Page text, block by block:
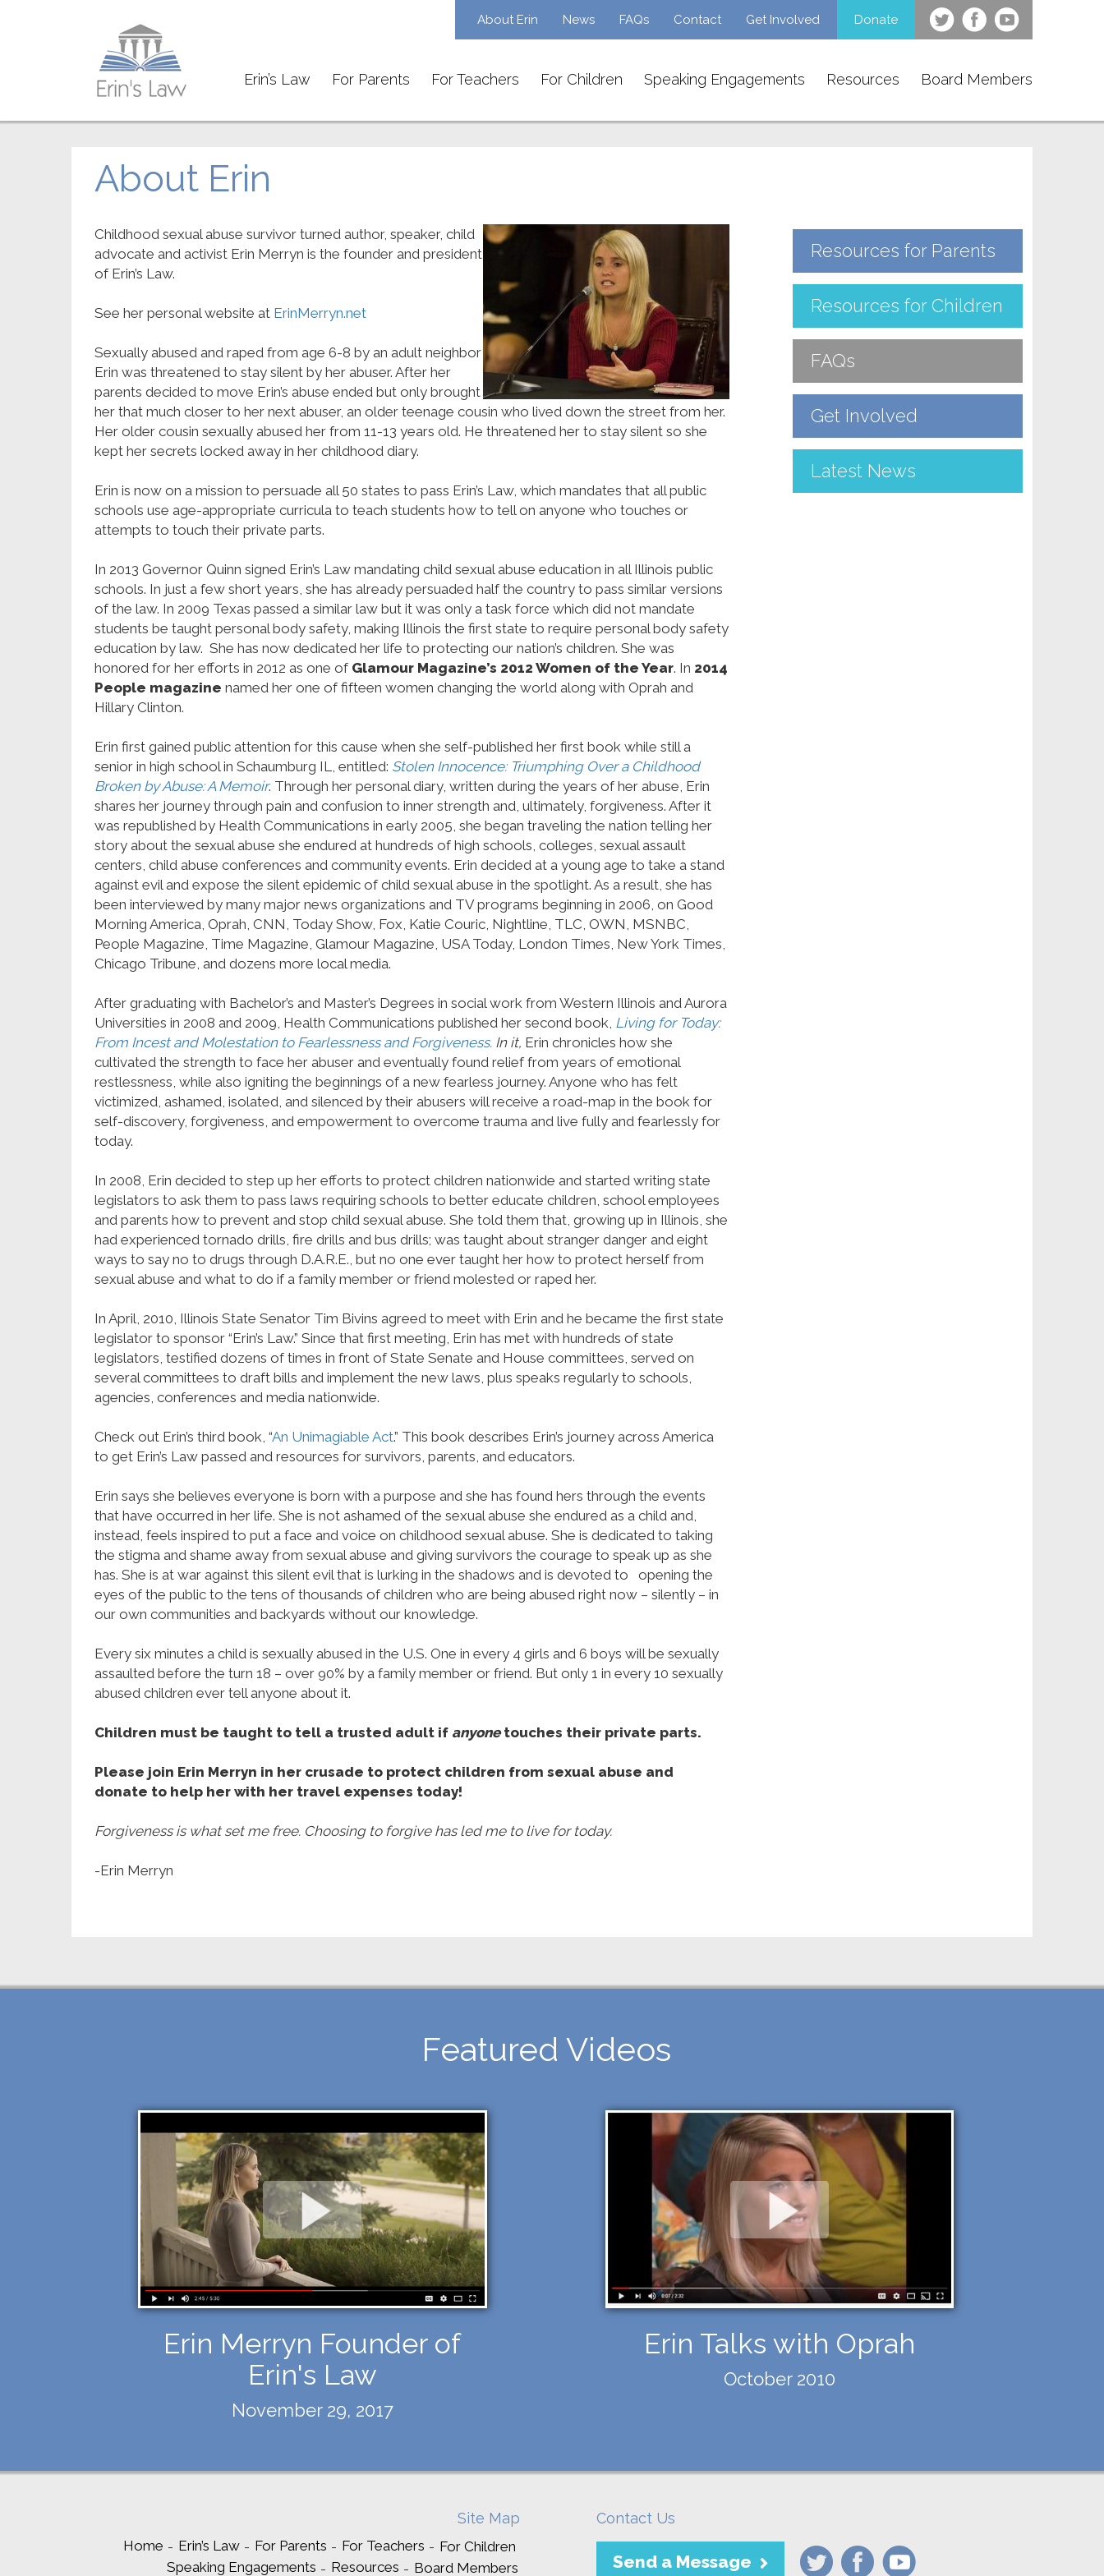
Erin’s Law For Parents For Teachers For Children Speaking Engagements Resources Board Members
About Erin News FAQs Contact Get Involved Donate
About Erin
Childhood sexual abuse survivor turned author, speaker, child
advocate and activist Erin Merryn is the founder and president
of Erin’s Law.
See her personal website at ErinMerryn.net
Sexually abused and raped from age 6-8 by an adult neighbor
Erin was threatened to stay silent by her abuser. After her
parents decided to move Erin’s abuse ended but only brought
her that much closer to her next abuser, an older teenage cousin who lived down the street from her.
Her older cousin sexually abused her from 11-13 years old. He threatened her to stay silent so she
kept her secrets locked away in her childhood diary.
Erin is now on a mission to persuade all 50 states to pass Erin’s Law, which mandates that all public
schools use age-appropriate curricula to teach students how to tell on anyone who touches or
attempts to touch their private parts.
In 2013 Governor Quinn signed Erin’s Law mandating child sexual abuse education in all Illinois public
schools. In just a few short years, she has already persuaded half the country to pass similar versions
of the law. In 2009 Texas passed a similar law but it was only a task force which did not mandate
students be taught personal body safety, making Illinois the first state to require personal body safety
education by law. She has now dedicated her life to protecting our nation’s children. She was
honored for her efforts in 2012 as one of Glamour Magazine’s 2012 Women of the Year. In 2014
People magazine named her one of fifteen women changing the world along with Oprah and
Hillary Clinton.
Erin first gained public attention for this cause when she self-published her first book while still a
senior in high school in Schaumburg IL, entitled: Stolen Innocence: Triumphing Over a Childhood
Broken by Abuse: A Memoir. Through her personal diary, written during the years of her abuse, Erin
shares her journey through pain and confusion to inner strength and, ultimately, forgiveness. After it
was republished by Health Communications in early 2005, she began traveling the nation telling her
story about the sexual abuse she endured at hundreds of high schools, colleges, sexual assault
centers, child abuse conferences and community events. Erin decided at a young age to take a stand
against evil and expose the silent epidemic of child sexual abuse in the spotlight. As a result, she has
been interviewed by many major news organizations and TV programs beginning in 2006, on Good
Morning America, Oprah, CNN, Today Show, Fox, Katie Couric, Nightline, TLC, OWN, MSNBC,
People Magazine, Time Magazine, Glamour Magazine, USA Today, London Times, New York Times,
Chicago Tribune, and dozens more local media.
After graduating with Bachelor’s and Master’s Degrees in social work from Western Illinois and Aurora
Universities in 2008 and 2009, Health Communications published her second book, Living for Today:
From Incest and Molestation to Fearlessness and Forgiveness. In it, Erin chronicles how she
cultivated the strength to face her abuser and eventually found relief from years of emotional
restlessness, while also igniting the beginnings of a new fearless journey. Anyone who has felt
victimized, ashamed, isolated, and silenced by their abusers will receive a road-map in the book for
self-discovery, forgiveness, and empowerment to overcome trauma and live fully and fearlessly for
today.
In 2008, Erin decided to step up her efforts to protect children nationwide and started writing state
legislators to ask them to pass laws requiring schools to better educate children, school employees
and parents how to prevent and stop child sexual abuse. She told them that, growing up in Illinois, she
had experienced tornado drills, fire drills and bus drills; was taught about stranger danger and eight
ways to say no to drugs through D.A.R.E., but no one ever taught her how to protect herself from
sexual abuse and what to do if a family member or friend molested or raped her.
In April, 2010, Illinois State Senator Tim Bivins agreed to meet with Erin and he became the first state
legislator to sponsor “Erin’s Law.” Since that first meeting, Erin has met with hundreds of state
legislators, testified dozens of times in front of State Senate and House committees, served on
several committees to draft bills and implement the new laws, plus speaks regularly to schools,
agencies, conferences and media nationwide.
Check out Erin’s third book, “An Unimagiable Act.” This book describes Erin’s journey across America
to get Erin’s Law passed and resources for survivors, parents, and educators.
Erin says she believes everyone is born with a purpose and she has found hers through the events
that have occurred in her life. She is not ashamed of the sexual abuse she endured as a child and,
instead, feels inspired to put a face and voice on childhood sexual abuse. She is dedicated to taking
the stigma and shame away from sexual abuse and giving survivors the courage to speak up as she
has. She is at war against this silent evil that is lurking in the shadows and is devoted to opening the
eyes of the public to the tens of thousands of children who are being abused right now – silently – in
our own communities and backyards without our knowledge.
Every six minutes a child is sexually abused in the U.S. One in every 4 girls and 6 boys will be sexually
assaulted before the turn 18 – over 90% by a family member or friend. But only 1 in every 10 sexually
abused children ever tell anyone about it.
Children must be taught to tell a trusted adult if anyonetouches their private parts.
Please join Erin Merryn in her crusade to protect children from sexual abuse and
donate to help her with her travel expenses today!
Forgiveness is what set me free. Choosing to forgive has led me to live for today.
-Erin Merryn
Resources for Parents
Resources for Children
FAQs
Get Involved
Latest News
Featured Videos
Erin Merryn Founder of
Erin's Law
November 29, 2017
Erin Talks with Oprah
October 2010
Site Map
Home Erin’s Law For Parents For Teachers
For Children
Speaking Engagements
Resources Board Members
Contact Us
Send a Message